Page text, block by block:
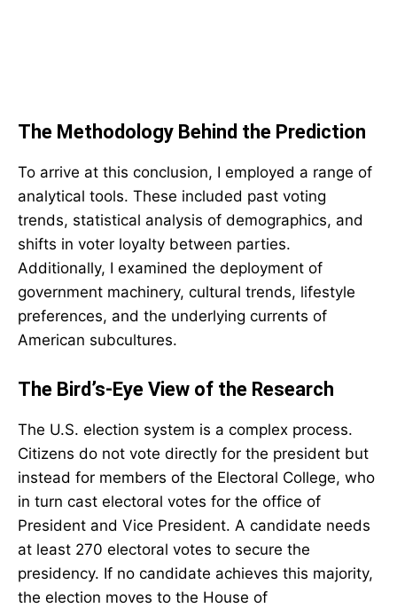
The Methodology Behind the Prediction
To arrive at this conclusion, I employed a range of
analytical tools. These included past voting
trends, statistical analysis of demographics, and
shifts in voter loyalty between parties.
Additionally, I examined the deployment of
government machinery, cultural trends, lifestyle
preferences, and the underlying currents of
American subcultures.
The Bird’s-Eye View of the Research
The U.S. election system is a complex process.
Citizens do not vote directly for the president but
instead for members of the Electoral College, who
in turn cast electoral votes for the office of
President and Vice President. A candidate needs
at least 270 electoral votes to secure the
presidency. If no candidate achieves this majority,
the election moves to the House of